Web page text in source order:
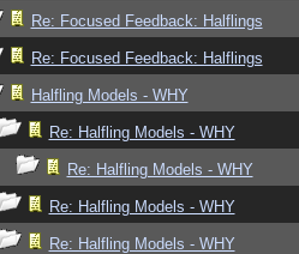
Re: Focused Feedback: Halflings
Re: Focused Feedback: Halflings
Halfling Models - WHY
Re: Halfling Models - WHY
Re: Halfling Models - WHY
Re: Halfling Models - WHY
Re: Halfling Models - WHY